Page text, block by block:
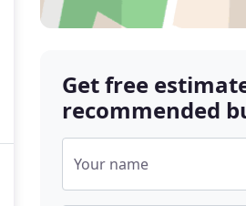
Get free
recommended
Your name